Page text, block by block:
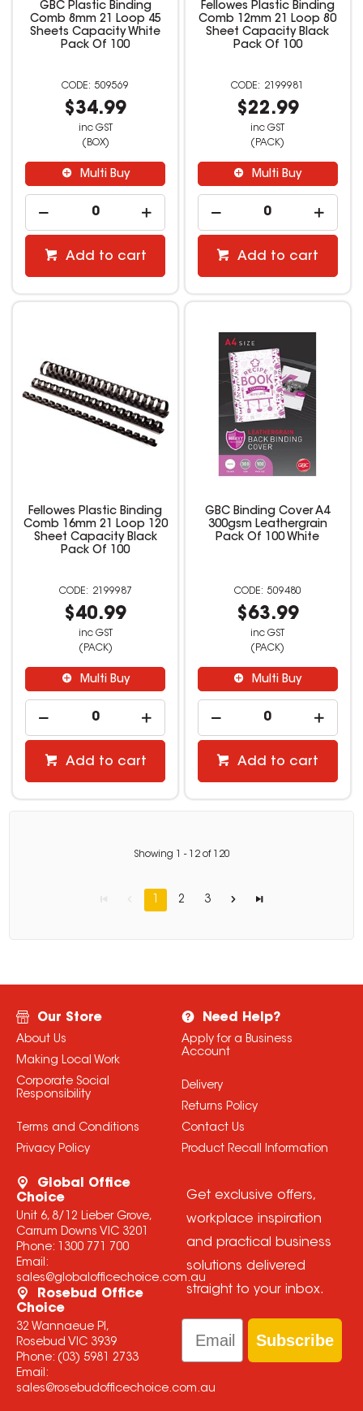
GBC Plastic Binding
Comb 8mm 21 Loop 45
Sheets Capacity White
Pack Of 100
509569
$34.99
inc GST
(BOX)
Multi Buy
Add to cart
Fellowes Plastic Binding
Comb 12mm 21 Loop 80
Sheet Capacity Black
Pack Of 100
2199981
$22.99
inc GST
(PACK)
Multi Buy
Add to cart
Fellowes Plastic Binding
Comb 16mm 21 Loop 120
Sheet Capacity Black
Pack Of 100
2199987
$40.99
inc GST
(PACK)
Multi Buy
Add to cart
GBC Binding Cover A4
300gsm Leathergrain
Pack Of 100 White
509480
$63.99
inc GST
(PACK)
Multi Buy
Add to cart
Showing - 12of 120
1 2 3
Our Store
About Us
Making Local Work
Corporate Social
Responsibility
Terms and Conditions
Privacy Policy
Need Help?
Apply for a Business
Account
Delivery
Returns Policy
Contact Us
Product Recall Information
Global Office
Choice
Unit 6, 8/12 Lieber Grove,
Carrum Downs VIC 3201
Phone: 1300 771 700
Email:
sales@globalofficechoice.com.au
Rosebud Office
Choice
32 Wannaeue Pl,
Rosebud VIC 3939
Phone: (03) 5981 2733
Email:
sales@rosebudofficechoice.com.au
Get exclusive offers,
workplace inspiration
and practical business
solutions delivered
straight to your inbox.
Email
Subscribe